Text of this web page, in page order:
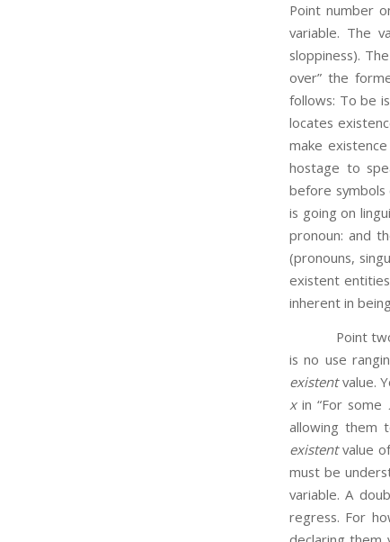
Point number
variable. The
sloppiness).
over” the
follows: To be
locates
make
hostage to
before symbols
is going on
pronoun: and
(pronouns,
existent
inherent in
Point two:
is no use
existentvalue.
xin “For some
allowing them
existentvalue
must be
variable. A
regress. For